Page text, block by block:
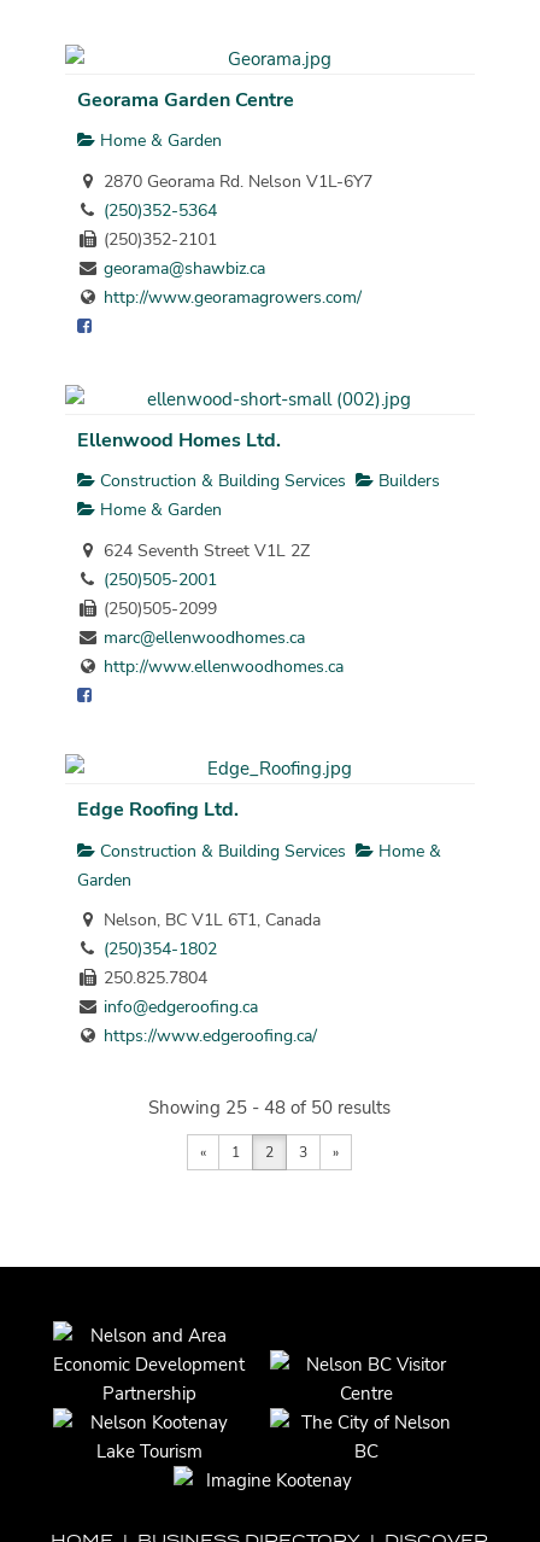
Georama Garden Centre
Home & Garden
2870 Georama Rd. Nelson V1L-6Y7
(250)352-5364
(250)352-2101
georama@shawbiz.ca
http://www.georamagrowers.com/
Ellenwood Homes Ltd.
Construction & Building Services
Builders
Home & Garden
624 Seventh Street V1L 2Z
(250)505-2001
(250)505-2099
marc@ellenwoodhomes.ca
http://www.ellenwoodhomes.ca
Edge Roofing Ltd.
Construction & Building Services
Home &
Garden
Nelson, BC V1L 6T1, Canada
(250)354-1802
250.825.7804
info@edgeroofing.ca
https://www.edgeroofing.ca/
Showing 25 - 48 of 50 results
« 1 2 3 »